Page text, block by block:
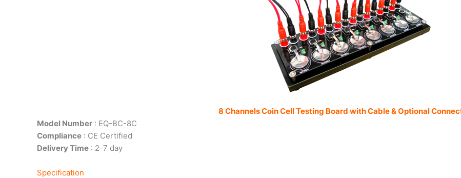
8 Channels Coin Cell Testing Board with Cable & Optional
Model Number : EQ-BC-8C
Compliance : CE Certified
Delivery Time : 2-7 day
Specification